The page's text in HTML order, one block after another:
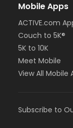
Mobile Apps
ACTIVE.com
Couch to 5K®
5K to 10K
Meet Mobile
View All Mobile
Subscribe to